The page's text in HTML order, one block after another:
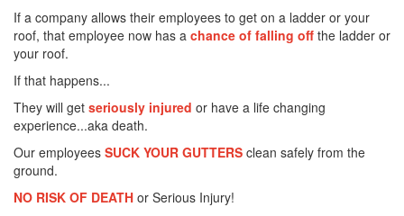
If a company allows their employees to get on a ladder or your
roof, that employee now has a chance of falling off the ladder or
your roof.
If that happens...
They will get seriously injured or have a life changing
experience...aka death.
Our employees SUCK YOUR GUTTERS clean safely from the
ground.
NO RISK OF DEATH or Serious Injury!